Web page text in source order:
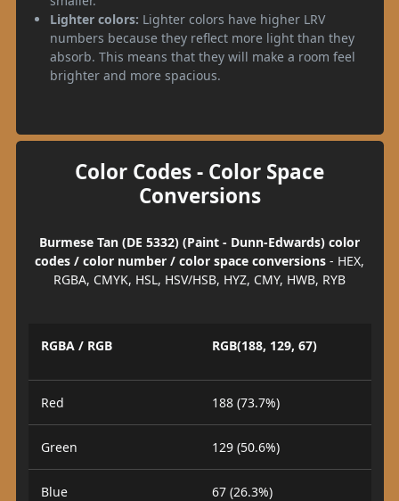
Lighter colors: Lighter colors have higher LRV
numbers because they reflect more light than they
absorb. This means that they will make a room feel
brighter and more spacious.
Color Codes - Color Space
Conversions
Burmese Tan (DE 5332) (Paint - Dunn-Edwards) color
codes / color number / color space conversions - HEX,
RGBA, CMYK, HSL, HSV/HSB, HYZ, CMY, HWB, RYB
RGBA / RGB RGB(188, 129, 67)
Red 188 (73.7%)
Green 129 (50.6%)
Blue 67 (26.3%)